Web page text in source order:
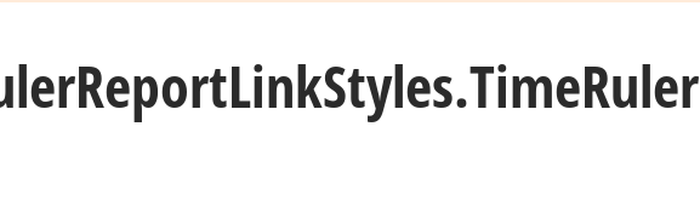
ReportLinkStyles.TimeRuler